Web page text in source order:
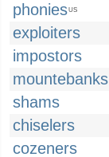
phoniesUS
exploiters
impostors
mountebanks
shams
chiselers
cozeners